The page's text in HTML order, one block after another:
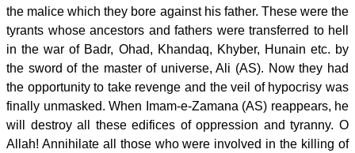
the malice which they bore against his father. These were the
tyrants whose ancestors and fathers were transferred to hell
in the war of Badr, Ohad, Khandaq, Khyber, Hunain etc. by
the sword of the master of universe, Ali (AS). Now they had
the opportunity to take revenge and the veil of hypocrisy was
finally unmasked. When Imam-e-Zamana (AS) reappears, he
will destroy all these edifices of oppression and tyranny. O
Allah! Annihilate all those who were involved in the killing of